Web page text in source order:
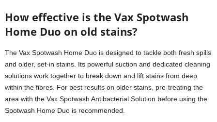
How effective is the Vax Spotwash
Home Duo on old stains?
The Vax Spotwash Home Duo is designed to tackle both fresh spills
and older, set-in stains. Its powerful suction and dedicated cleaning
solutions work together to break down and lift stains from deep
within the fibres. For best results on older stains, pre-treating the
area with the Vax Spotwash Antibacterial Solution before using the
Spotwash Home Duo is recommended.